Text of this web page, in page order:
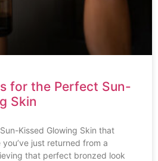
for the Perfect Sun-
Skin
Kissed Glowing Skin that
just returned from a
that perfect bronzed look